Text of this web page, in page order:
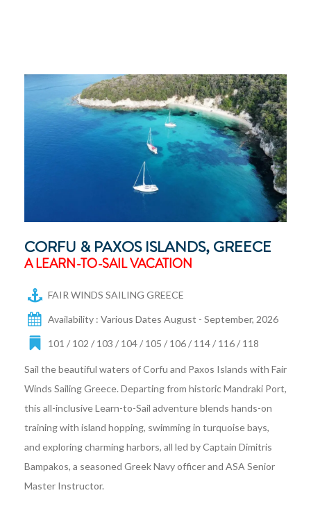
CORFU & PAXOS ISLANDS, GREECE
A LEARN-TO-SAIL VACATION
FAIR WINDS SAILING GREECE
Availability : Various Dates August - September, 2026
101 / 102 / 103 / 104 / 105 / 106 / 114 / 116 / 118
Sail the beautiful waters of Corfu and Paxos Islands with Fair
Winds Sailing Greece. Departing from historic Mandraki Port,
this all-inclusive Learn-to-Sail adventure blends hands-on
training with island hopping, swimming in turquoise bays,
and exploring charming harbors, all led by Captain Dimitris
Bampakos, a seasoned Greek Navy officer and ASA Senior
Master Instructor.